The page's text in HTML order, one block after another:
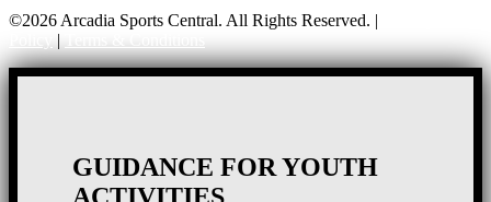
©2026 Arcadia Sports Central. All Rights Reserved. |
|
GUIDANCE FOR YOUTH
ACTIVITIES